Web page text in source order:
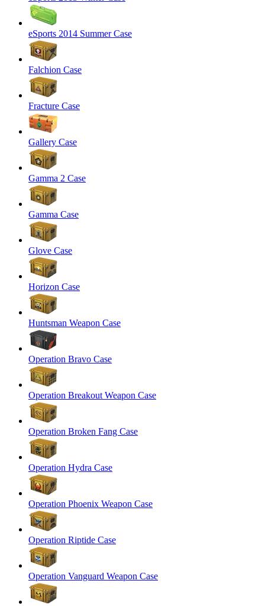
eSports 2014 Summer Case
Falchion Case
Fracture Case
Gallery Case
Gamma 2 Case
Gamma Case
Glove Case
Horizon Case
Huntsman Weapon Case
Operation Bravo Case
Operation Breakout Weapon Case
Operation Broken Fang Case
Operation Hydra Case
Operation Phoenix Weapon Case
Operation Riptide Case
Operation Vanguard Weapon Case